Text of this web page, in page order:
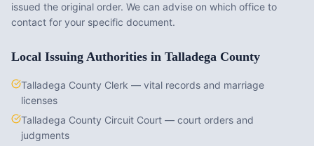
issued the original order. We can advise on which office to
contact for your specific document.
Local Issuing Authorities in Talladega County
Talladega County Clerk — vital records and marriage
licenses
Talladega County Circuit Court — court orders and
judgments